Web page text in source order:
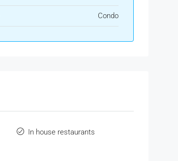
Condo
In house restaurants